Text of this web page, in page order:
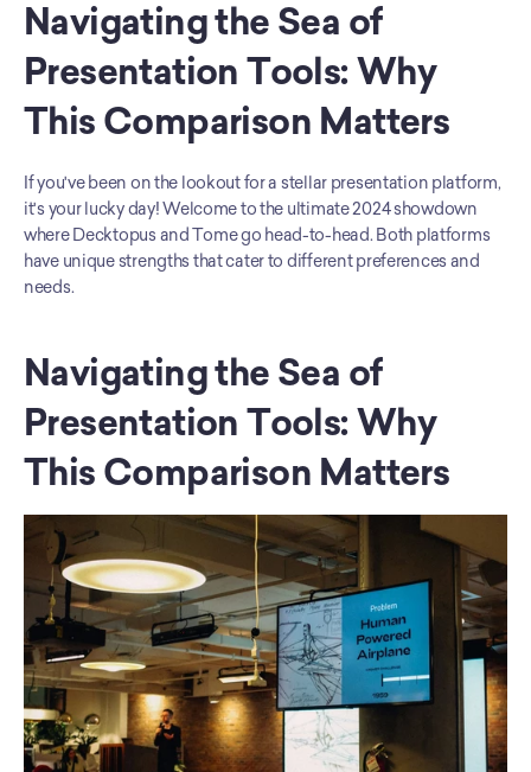
Navigating the Sea of
Presentation Tools: Why
This Comparison Matters
If you've been on the lookout for a stellar presentation platform,
it's your lucky day! Welcome to the ultimate 2024 showdown
where Decktopus and Tome go head-to-head. Both platforms
have unique strengths that cater to different preferences and
needs.
Navigating the Sea of
Presentation Tools: Why
This Comparison Matters